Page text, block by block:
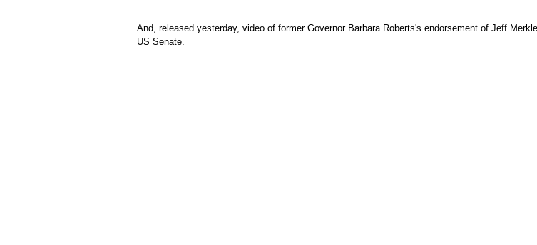
And, released yesterday, video of former Governor Barbara Roberts's endorsement of Jeff
US Senate.